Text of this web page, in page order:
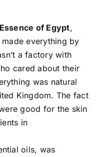
of Egypt,
everything by
a factory with
cared about their
was natural
Kingdom. The fact
good for the skin
in
oils, was